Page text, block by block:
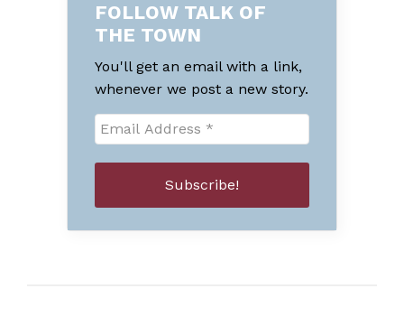
FOLLOW TALK OF
THE TOWN
You'll get an email with a link,
whenever we post a new story.